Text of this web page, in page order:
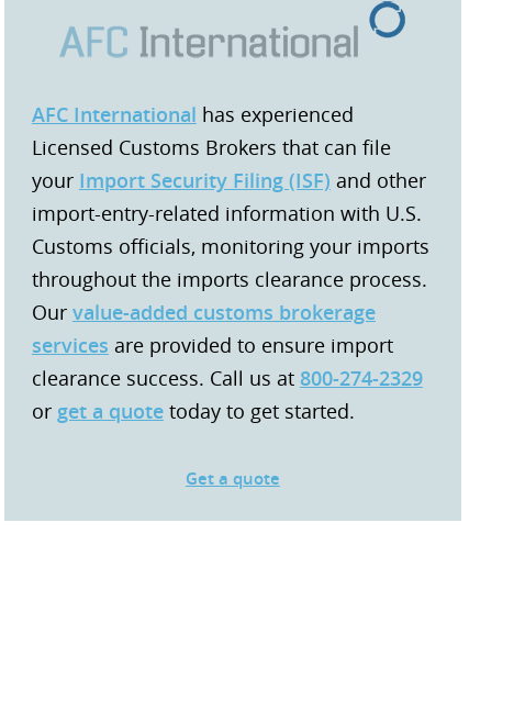
AFC International has experienced
Licensed Customs Brokers that can file
your Import Security Filing (ISF) and other
import-entry-related information with U.S.
Customs officials, monitoring your imports
throughout the imports clearance process.
Our value-added customs brokerage
services are provided to ensure import
clearance success. Call us at 800-274-2329
or get a quotetoday to get started.
Get a quote